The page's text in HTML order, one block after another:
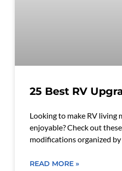
25 Best RV
Looking to make RV living
enjoyable? Check out
modifications organized
READ MORE »